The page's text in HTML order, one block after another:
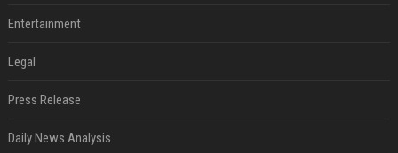
Entertainment
Legal
Press Release
Daily News Analysis